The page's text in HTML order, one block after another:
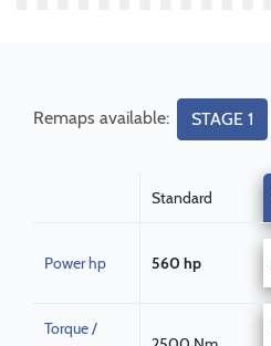
Remaps available: STAGE 1
Standard
Power hp 560 hp
Torque /